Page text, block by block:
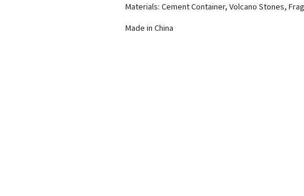
Materials: Cement Container, Volcano Stones,
Made in China